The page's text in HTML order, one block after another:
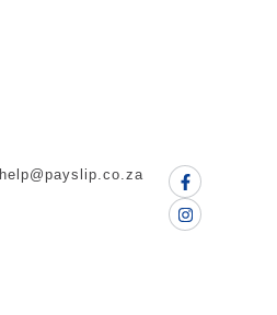
help@payslip.co.za